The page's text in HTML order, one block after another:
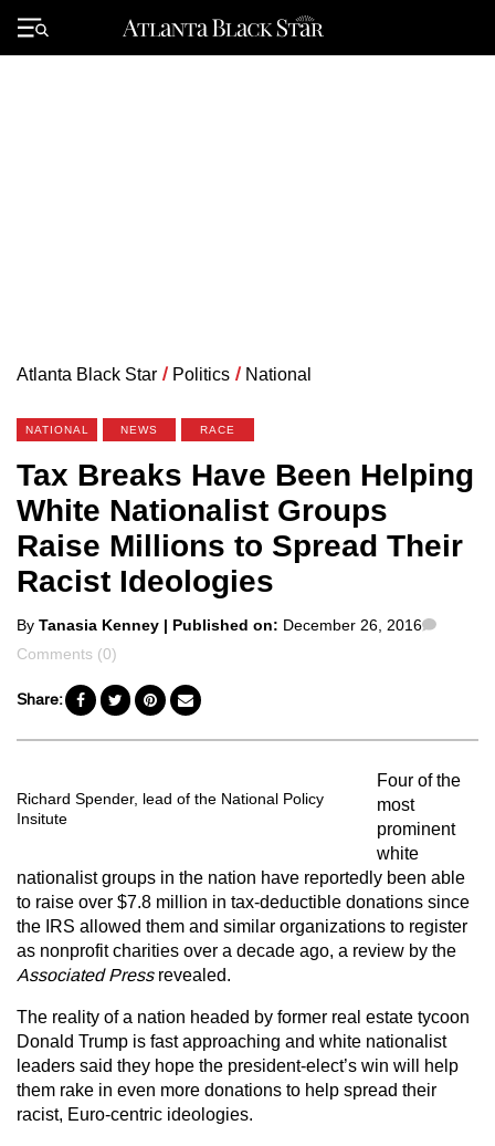
Primary
Menu
Atlanta Black Star / Politics / National
NATIONAL NEWS RACE
Tax Breaks Have Been Helping
White Nationalist Groups
Raise Millions to Spread Their
Racist Ideologies
Posted
by
By Tanasia Kenney | Published on: December 26, 2016
Comments (0)
Share:
Richard Spender, lead of the National Policy
Insitute
Four of the
most
prominent
white
nationalist groups in the nation have reportedly been able
to raise over $7.8 million in tax-deductible donations since
the IRS allowed them and similar organizations to register
as nonprofit charities over a decade ago, a review by the
Associated Pressrevealed.
The reality of a nation headed by former real estate tycoon
Donald Trump is fast approaching and white nationalist
leaders said they hope the president-elect’s win will help
them rake in even more donations to help spread their
racist, Euro-centric ideologies.